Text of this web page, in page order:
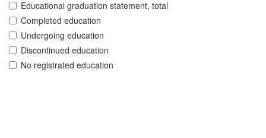
Educational graduation statement, total
Completed education
Undergoing education
Discontinued education
No registrated education